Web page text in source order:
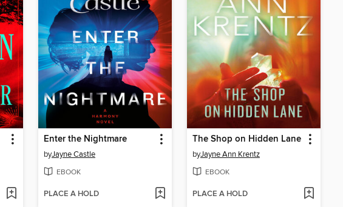
Enter the Nightmare
byJayne Castle
EBOOK
PLACE A HOLD
The Shop on Hidden Lane
byJayne Ann Krentz
EBOOK
PLACE A HOLD